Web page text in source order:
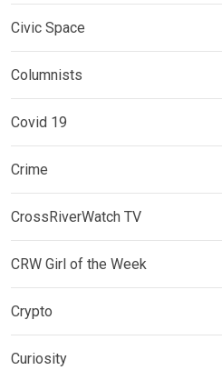
Civic Space
Columnists
Covid 19
Crime
CrossRiverWatch TV
CRW Girl of the Week
Crypto
Curiosity